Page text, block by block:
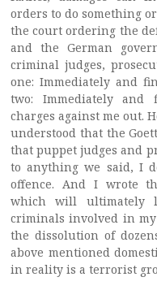
orders to do something
the court ordering the
and the German
criminal judges,
one: Immediately and
two: Immediately
charges against me out.
understood that the
that puppet judges and
to anything we said, I
offence. And I wrote
which will ultimately
criminals involved in
the dissolution of
above mentioned
in reality is a terrorist